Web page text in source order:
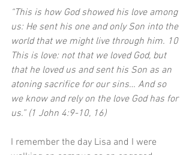
“This is how God showed his love among
us: He sent his one and only Son into the
world that we might live through him. 10
This is love: not that we loved God, but
that he loved us and sent his Son as an
atoning sacrifice for our sins… And so
we know and rely on the love God has for
us.” (1 John 4:9-10, 16)
I remember the day Lisa and I were